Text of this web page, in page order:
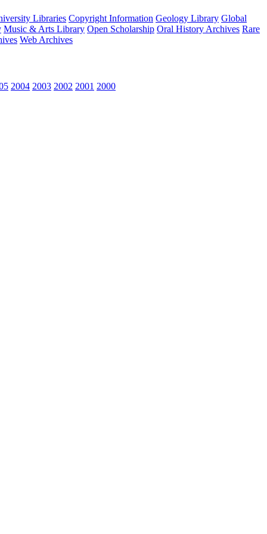
Libraries Copyright Information Geology Library Global
Music & Arts Library Open Scholarship Oral History Archives Rare
Web Archives
2004 2003 2002 2001 2000